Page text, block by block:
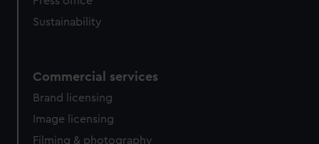
Sustainability
Commercial services
Brand licensing
Image licensing
Filming & photography